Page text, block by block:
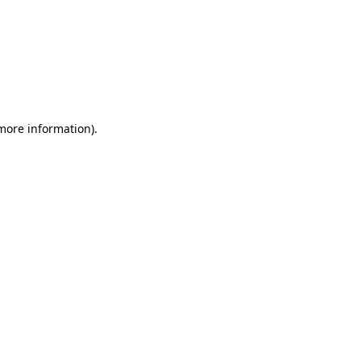
information).